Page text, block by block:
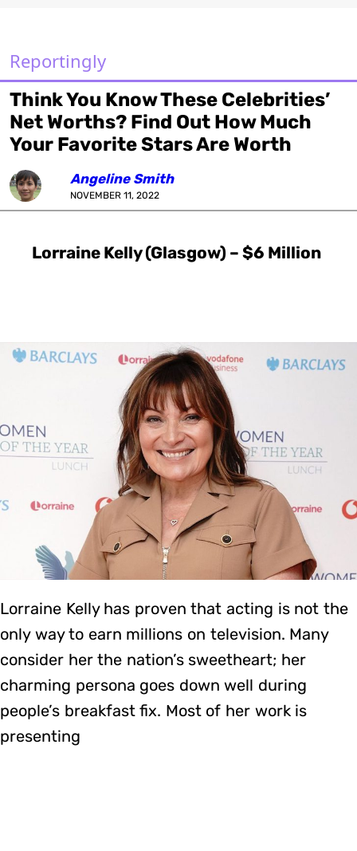
Reportingly
Think You Know These Celebrities’
Net Worths? Find Out How Much
Your Favorite Stars Are Worth
Angeline Smith
NOVEMBER 11, 2022
Lorraine Kelly (Glasgow) – $6 Million
Lorraine Kelly has proven that acting is not the
only way to earn millions on television. Many
consider her the nation’s sweetheart; her
charming persona goes down well during
people’s breakfast fix. Most of her work is
presenting